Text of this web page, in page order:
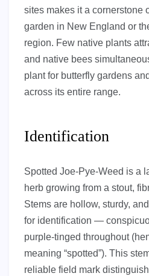
sites makes it a cornerstone
garden in New England or
region. Few native plants
and native bees
plant for butterfly gardens
across its entire range.
Identification
Spotted Joe-Pye-Weed is a
herb growing from a stout,
Stems are hollow, sturdy,
for identification —
purple-tinged throughout
meaning “spotted”). This
reliable field mark